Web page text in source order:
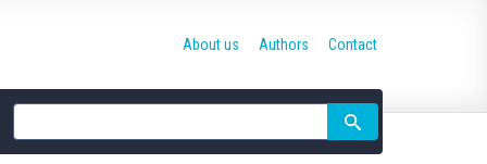
Site
search
About us Authors Contact